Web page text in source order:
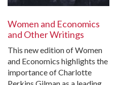
Women and Economics
and Other Writings
This new edition of Women
and Economics highlights the
importance of Charlotte
Perkins Gilman as a leading